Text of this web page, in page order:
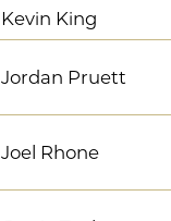
Kevin King
Jordan Pruett
Joel Rhone